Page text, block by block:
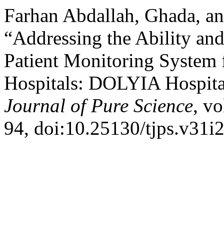
Farhan Abdallah, Ghada,
“Addressing the Ability
Patient Monitoring
Hospitals: DOLYIA
Journal of Pure Science,
94, doi:10.25130/